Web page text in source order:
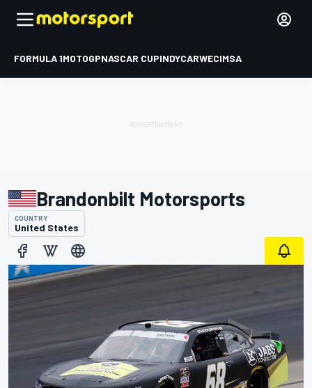
FORMULA 1MOTOGPNASCAR CUPINDYCARWECIMSA
Brandonbilt Motorsports
COUNTRY
United States